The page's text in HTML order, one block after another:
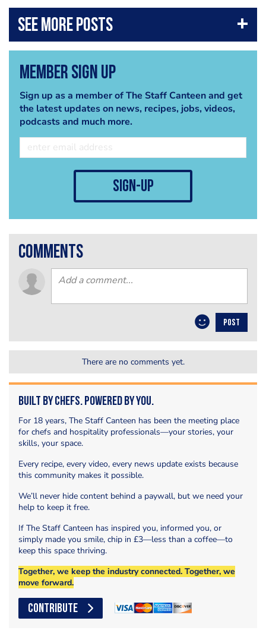
Member Sign Up
Sign up as a member of The Staff Canteen and get
the latest updates on news, recipes, jobs, videos,
podcasts and much more.
sign-up
comments
POST
There are no comments yet.
Built by Chefs. Powered by You.
For 18 years, The Staff Canteen has been the meeting place
for chefs and hospitality professionals—your stories, your
skills, your space.
Every recipe, every video, every news update exists because
this community makes it possible.
We’ll never hide content behind a paywall, but we need your
help to keep it free.
If The Staff Canteen has inspired you, informed you, or
simply made you smile, chip in £3—less than a coffee—to
keep this space thriving.
Together, we keep the industry connected. Together, we
move forward.
CONTRIBUTE